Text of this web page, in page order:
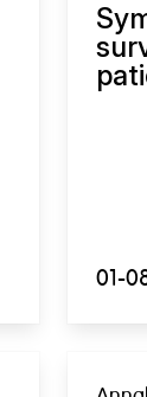
01-